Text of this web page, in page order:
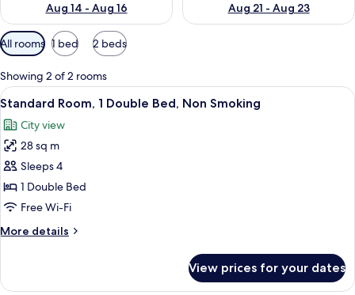
Aug 14 - Aug 16
Aug 21 - Aug 23
Available
filters
for
rooms
All rooms 1 bed 2 beds
Showing 2 of 2 rooms
View
all
photos
for
Standard
Room,
1
Bed,
The exterior of the Miami Princess
10
Standard Room, 1 Double Bed, Non Smoking
City view
28 sq m
Sleeps 4
1 Double Bed
Free Wi-Fi
More details
More
Room,
View prices for your dates